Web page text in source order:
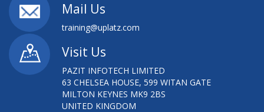
Mail Us
training@uplatz.com
Visit Us
PAZIT INFOTECH LIMITED
63 CHELSEA HOUSE, 599 WITAN GATE
MILTON KEYNES MK9 2BS
UNITED KINGDOM